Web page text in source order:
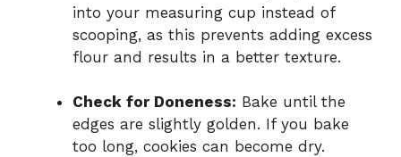
into your measuring cup instead of
scooping, as this prevents adding excess
flour and results in a better texture.
Check for Doneness: Bake until the
edges are slightly golden. If you bake
too long, cookies can become dry.